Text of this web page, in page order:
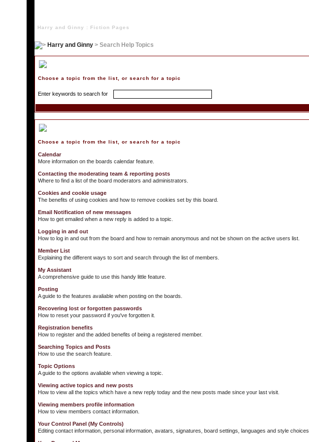
Harry and Ginny : Fiction Pages
Harry and Ginny > Search Help Topics
Choose a topic from the list, or search for a topic
Enter keywords to search for
Choose a topic from the list, or search for a topic
Calendar
More information on the boards calendar feature.
Contacting the moderating team & reporting posts
Where to find a list of the board moderators and administrators.
Cookies and cookie usage
The benefits of using cookies and how to remove cookies set by this board.
Email Notification of new messages
How to get emailed when a new reply is added to a topic.
Logging in and out
How to log in and out from the board and how to remain anonymous and not be shown on the active users list.
Member List
Explaining the different ways to sort and search through the list of members.
My Assistant
A comprehensive guide to use this handy little feature.
Posting
A guide to the features avaliable when posting on the boards.
Recovering lost or forgotten passwords
How to reset your password if you've forgotten it.
Registration benefits
How to register and the added benefits of being a registered member.
Searching Topics and Posts
How to use the search feature.
Topic Options
A guide to the options avaliable when viewing a topic.
Viewing active topics and new posts
How to view all the topics which have a new reply today and the new posts made since your last visit.
Viewing members profile information
How to view members contact information.
Your Control Panel (My Controls)
Editing contact information, personal information, avatars, signatures, board settings, languages and style choices.